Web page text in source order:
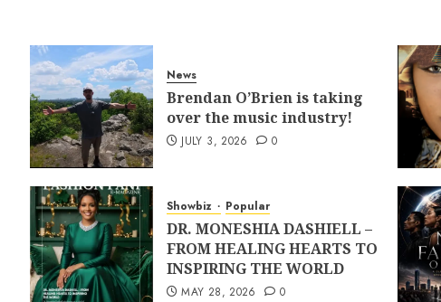
News
Brendan O’Brien is taking
over the music industry!
JULY 3, 2026 0
Showbiz Popular
DR. MONESHIA DASHIELL –
FROM HEALING HEARTS TO
INSPIRING THE WORLD
MAY 28, 2026 0